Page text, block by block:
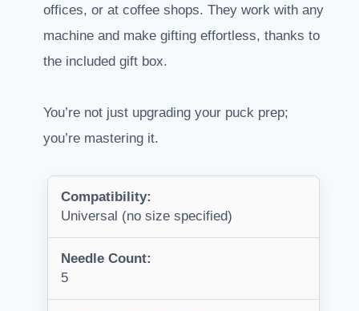
offices, or at coffee shops. They work with any
machine and make gifting effortless, thanks to
the included gift box.
You’re not just upgrading your puck prep;
you’re mastering it.
Compatibility:
Universal (no size specified)
Needle Count:
5